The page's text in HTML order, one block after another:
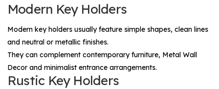
Modern Key Holders
Modern key holders usually feature simple shapes, clean lines
and neutral or metallic finishes.
They can complement contemporary furniture, Metal Wall
Decor and minimalist entrance arrangements.
Rustic Key Holders